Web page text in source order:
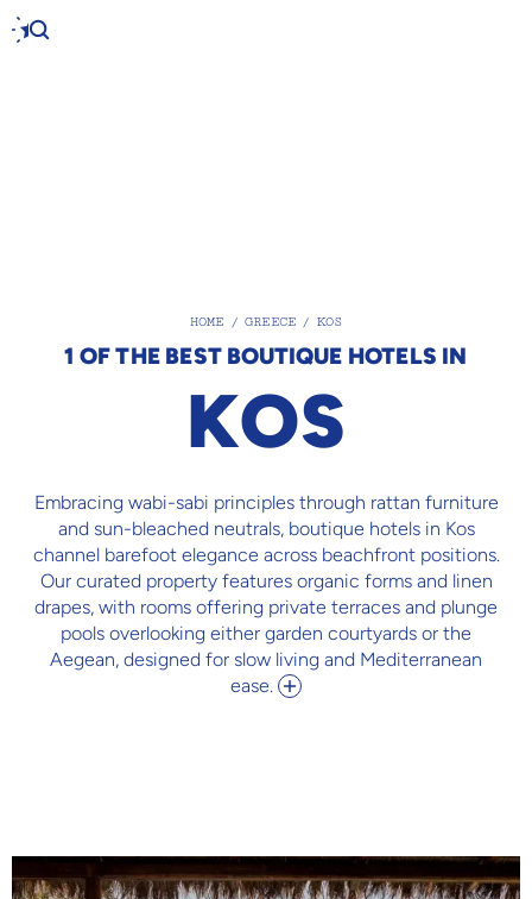
HOME / GREECE / KOS
1 OF THE BEST BOUTIQUE HOTELS IN
KOS
Embracing wabi-sabi principles through rattan furniture
and sun-bleached neutrals, boutique hotels in Kos
channel barefoot elegance across beachfront positions.
Our curated property features organic forms and linen
drapes, with rooms offering private terraces and plunge
pools overlooking either garden courtyards or the
Aegean, designed for slow living and Mediterranean
ease.